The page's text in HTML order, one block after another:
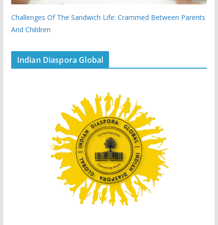
Challenges Of The Sandwich Life: Crammed Between Parents
And Children
Indian Diaspora Global